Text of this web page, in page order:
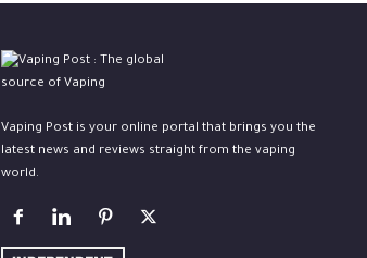
Vaping Post is your online portal that brings you the
latest news and reviews straight from the vaping
world.